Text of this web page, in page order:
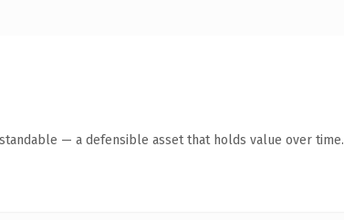
— a defensible asset that holds value over time.